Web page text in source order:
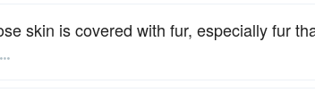
skin is covered with fur, especially fur